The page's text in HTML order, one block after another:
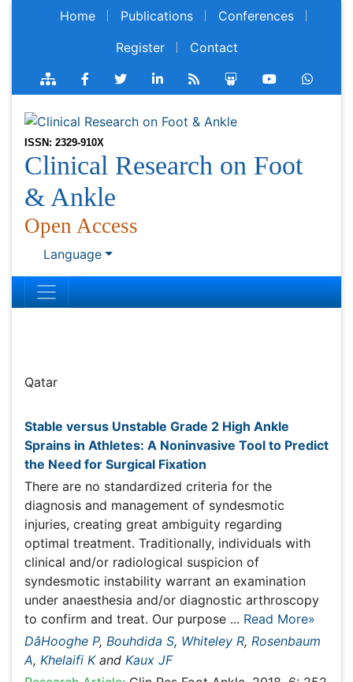
Home Publications Conferences Register
Contact
Clinical Research on Foot
& Ankle
Open Access
Language
Qatar
Stable versus Unstable Grade 2 High Ankle Sprains in
Athletes: A Noninvasive Tool to Predict the Need for
Surgical Fixation
There are no standardized criteria for the diagnosis and
management of syndesmotic injuries, creating great
ambiguity regarding optimal treatment. Traditionally,
individuals with clinical and/or radiological suspicion of
syndesmotic instability warrant an examination under
anaesthesia and/or diagnostic arthroscopy to confirm
and treat. Our purpose ...
Read More»
DâHooghe P ,Bouhdida S ,Whiteley R ,Rosenbaum A
Khelaifi K
Kaux JF
Clin Res Foot Ankle, 2018, 6: 252
DOI:
10.4172/2329-910X.1000252
Abstract